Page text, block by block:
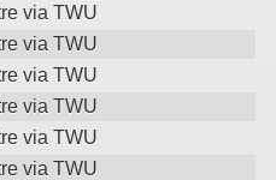
via TWU
via TWU
via TWU
via TWU
via TWU
via TWU